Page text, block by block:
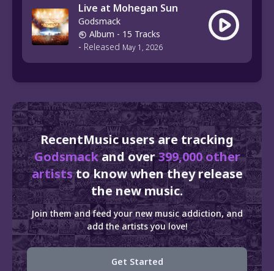
Live at Mohegan Sun
Godsmack
Album - 15 Tracks
- Released May 1, 2026
RecentMusic users are tracking
Godsmackand over399,000 other
artiststo know when they release
the new music.
Join them and feed your new music addiction, and
add the artists you love!
Get Started